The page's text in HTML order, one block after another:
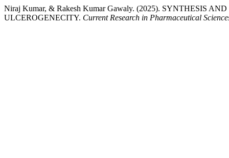
Niraj Kumar, & Rakesh Kumar Gawaly. (2025). SYNTHESIS
ULCEROGENECITY. Current Research in Pharmaceutical